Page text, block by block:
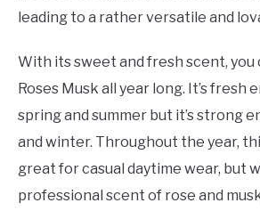
leading to a rather versatile and
With its sweet and fresh scent, you
Roses Musk all year long. It’s fresh
spring and summer but it’s strong
and winter. Throughout the year,
great for casual daytime wear, but
professional scent of rose and